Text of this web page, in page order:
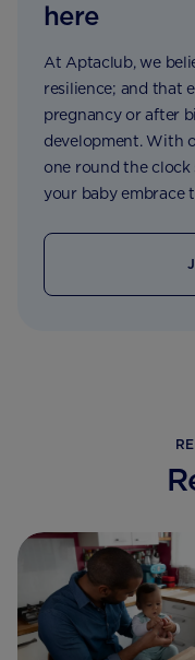
here
At Aptaclub, we
resilience; and that
pregnancy or after
development. With
one round the clock
your baby embrace